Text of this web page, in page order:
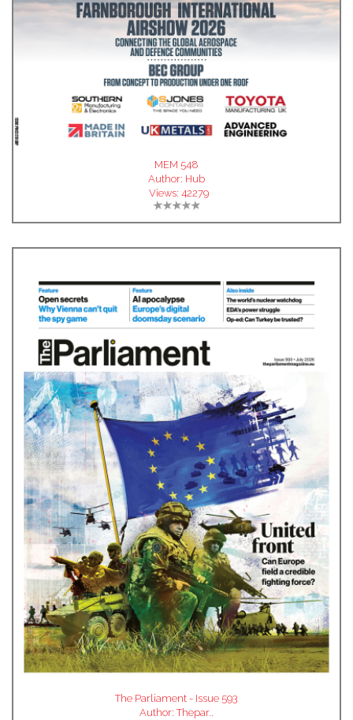
MEM 548
Author: Hub
Views: 42279
The Parliament - Issue 593
Author:Thepar..